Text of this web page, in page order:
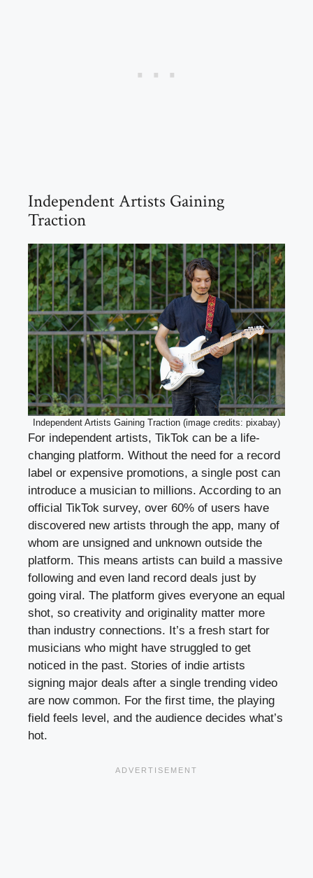
Independent Artists Gaining
Traction
Independent Artists Gaining Traction (image credits: pixabay)
For independent artists, TikTok can be a life-
changing platform. Without the need for a record
label or expensive promotions, a single post can
introduce a musician to millions. According to an
official TikTok survey, over 60% of users have
discovered new artists through the app, many of
whom are unsigned and unknown outside the
platform. This means artists can build a massive
following and even land record deals just by
going viral. The platform gives everyone an equal
shot, so creativity and originality matter more
than industry connections. It’s a fresh start for
musicians who might have struggled to get
noticed in the past. Stories of indie artists
signing major deals after a single trending video
are now common. For the first time, the playing
field feels level, and the audience decides what’s
hot.